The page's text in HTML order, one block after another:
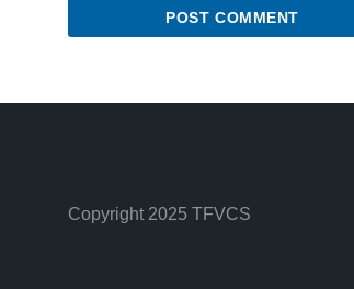
Copyright 2025 TFVCS